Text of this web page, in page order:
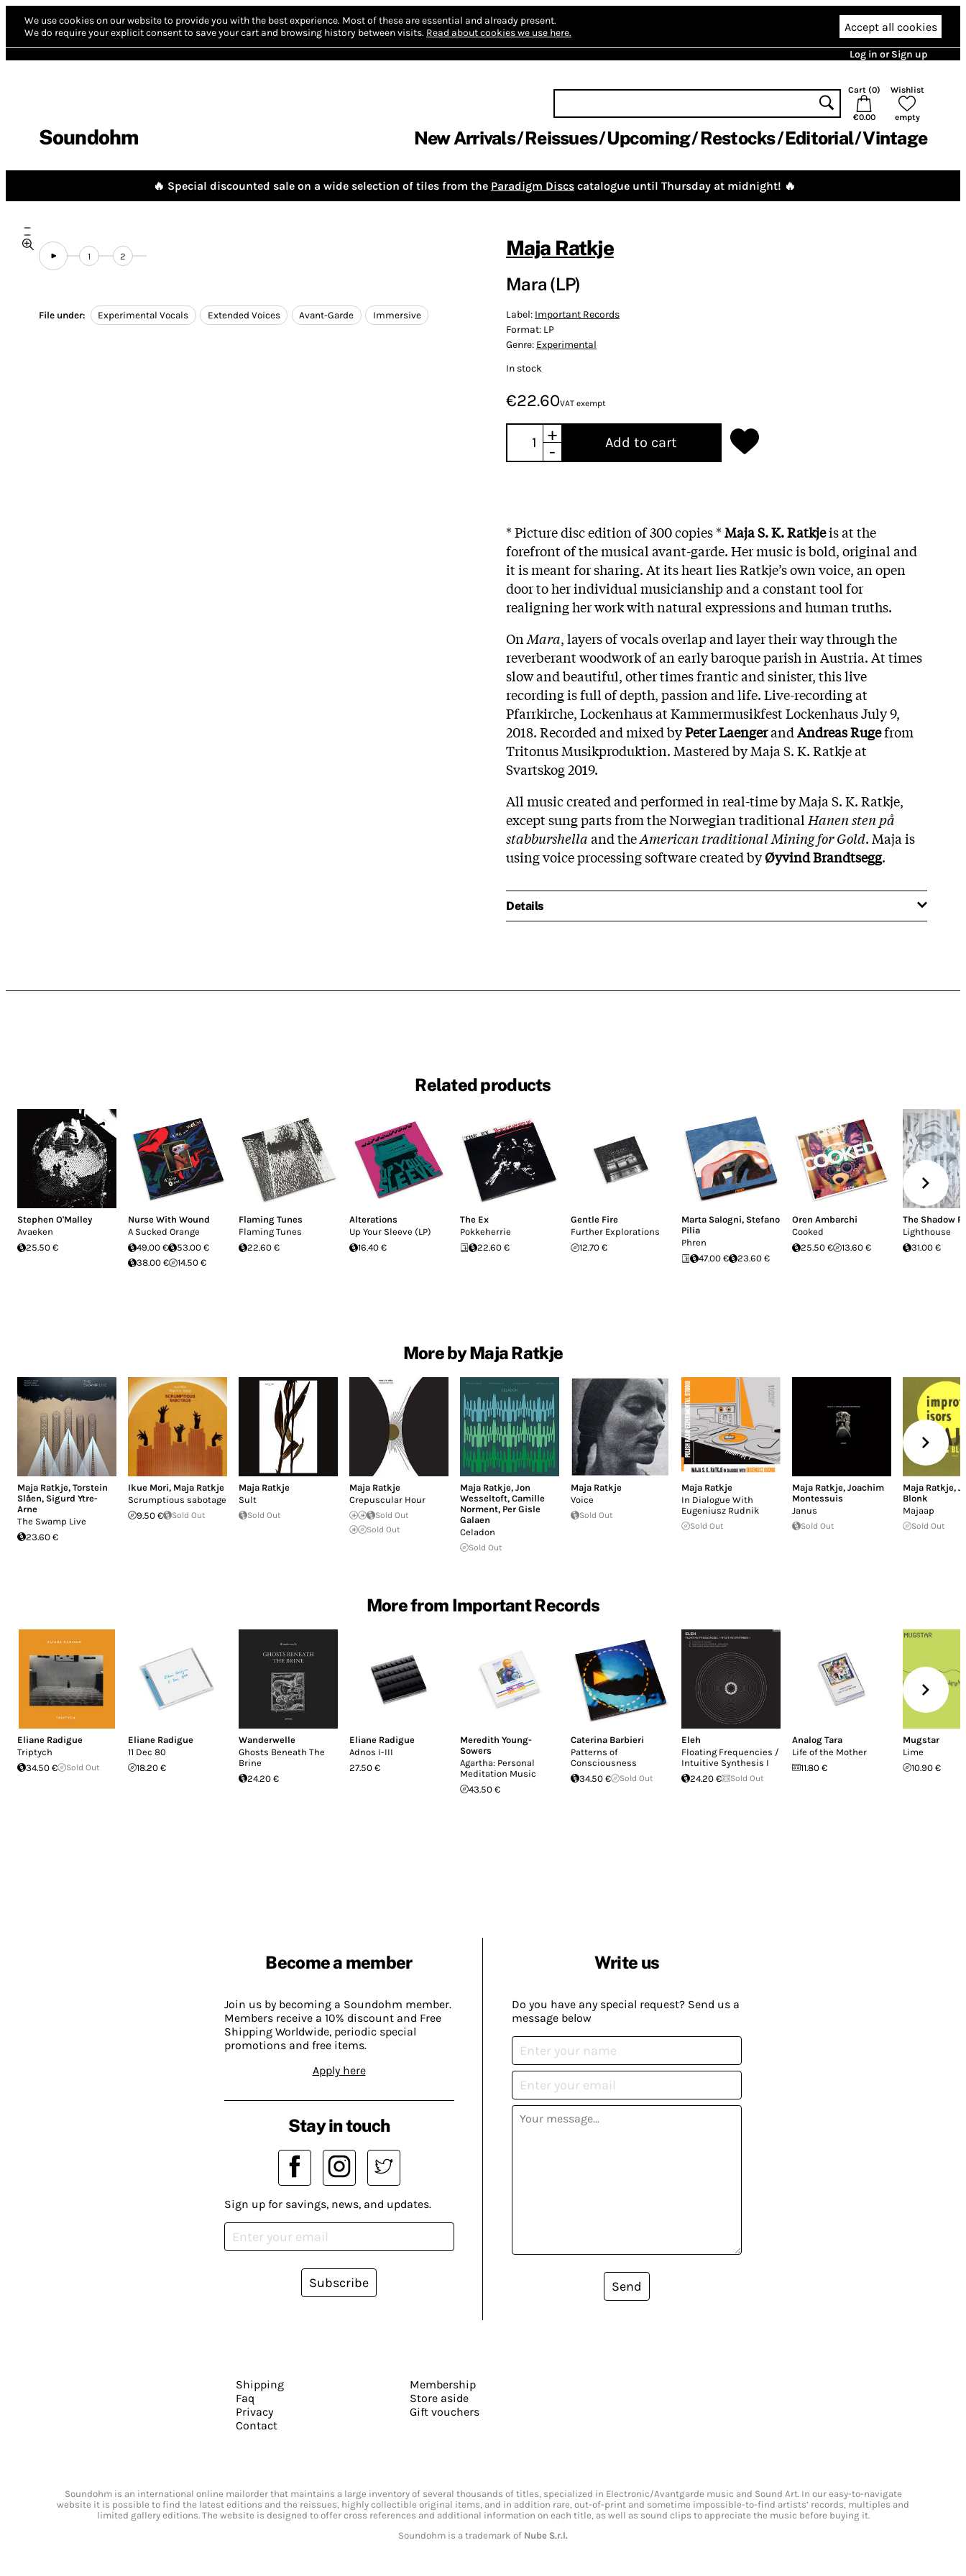
We use cookies on our website to provide you with the best experience. Most of these are essential and already present.
We do require your explicit consent to save your cart and browsing history between visits. Read about cookies we use here. Accept all cookies
Log in or Sign up
Soundohm
Cart (0)
€0.00
Wishlist
empty
New Arrivals Reissues Upcoming Restocks Editorial Vintage
🔥 Special discounted sale on a wide selection of tiles from the Paradigm Discs catalogue until Thursday at midnight! 🔥
1 2
File under: Experimental Vocals Extended Voices Avant-Garde Immersive
Maja Ratkje
Mara (LP)
Label: Important Records
Format: LP
Genre: Experimental
In stock
€22.60VAT exempt
+
-
Add to cart
* Picture disc edition of 300 copies *Maja S. K. Ratkjeis at the
forefront of the musical avant-garde. Her music is bold, original and
it is meant for sharing. At its heart lies Ratkje’s own voice, an open
door to her individual musicianship and a constant tool for
realigning her work with natural expressions and human truths.
OnMara, layers of vocals overlap and layer their way through the
reverberant woodwork of an early baroque parish in Austria. At times
slow and beautiful, other times frantic and sinister, this live
recording is full of depth, passion and life. Live-recording at
Pfarrkirche, Lockenhaus at Kammermusikfest Lockenhaus July 9,
2018. Recorded and mixed byPeterLaengerandAndreasRugefrom
Tritonus Musikproduktion. Mastered by Maja S. K. Ratkje at
Svartskog 2019.
All music created and performed in real-time by Maja S. K. Ratkje,
except sung parts from the Norwegian traditional Hanen sten på
stabburshellaand theAmerican traditional Mining for Gold. Maja is
using voice processing software created byØyvindBrandtsegg.
Details
Related products
Stephen O'Malley
Avaeken
25.50 €
Nurse With Wound
A Sucked Orange
49.00 €
53.00 €
38.00 €
14.50 €
Flaming Tunes
Flaming Tunes
22.60 €
Alterations
Up Your Sleeve (LP)
16.40 €
The Ex
Pokkeherrie
22.60 €
Gentle Fire
Further Explorations
12.70 €
Marta Salogni, Stefano
Pilia
Phren
47.00 €
23.60 €
Oren Ambarchi
Cooked
25.50 €
13.60 €
The Shadow
Lighthouse
31.00 €
More by Maja Ratkje
Maja Ratkje, Torstein
Slåen, Sigurd Ytre-
Arne
The Swamp Live
23.60 €
Ikue Mori, Maja Ratkje
Scrumptious sabotage
9.50 €
Sold Out
Maja Ratkje
Sult
Sold Out
Maja Ratkje
Crepuscular Hour
Sold Out
Sold Out
Maja Ratkje, Jon
Wesseltoft, Camille
Norment, Per Gisle
Galaen
Celadon
Sold Out
Maja Ratkje
Voice
Sold Out
Maja Ratkje
In Dialogue With
Eugeniusz Rudnik
Sold Out
Maja Ratkje, Joachim
Montessuis
Janus
Sold Out
Maja Ratkje,
Blonk
Majaap
Sold Out
More from Important Records
Eliane Radigue
Triptych
34.50 €
Sold Out
Eliane Radigue
11 Dec 80
18.20 €
Wanderwelle
Ghosts Beneath The
Brine
24.20 €
Eliane Radigue
Adnos I-III
27.50 €
Meredith Young-
Sowers
Agartha: Personal
Meditation Music
43.50 €
Caterina Barbieri
Patterns of
Consciousness
34.50 €
Sold Out
Eleh
Floating Frequencies /
Intuitive Synthesis I
24.20 €
Sold Out
Analog Tara
Life of the Mother
11.80 €
Mugstar
Lime
10.90 €
Become a member
Join us by becoming a Soundohm member.
Members receive a 10% discount and Free
Shipping Worldwide, periodic special
promotions and free items.
Apply here
Write us
Do you have any special request? Send us a
message below
Send
Stay in touch
Sign up for savings, news, and updates.
Subscribe
Shipping
Faq
Privacy
Contact
Membership
Store aside
Gift vouchers
Soundohm is an international online mailorder that maintains a large inventory of several thousands of titles, specialized in Electronic/Avantgarde music and Sound Art. In our easy-to-navigate
website it is possible to find the latest editions and the reissues, highly collectible original items, and in addition rare, out-of-print and sometime impossible-to-find artists’ records, multiples and
limited gallery editions. The website is designed to offer cross references and additional information on each title, as well as sound clips to appreciate the music before buying it.
Soundohm is a trademark of Nube S.r.l.